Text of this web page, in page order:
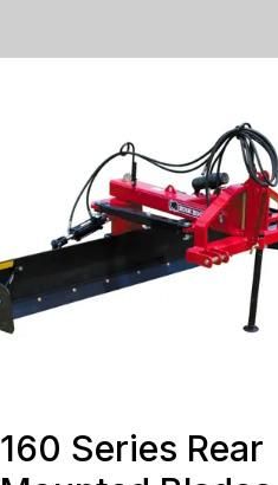
160 Series Rear